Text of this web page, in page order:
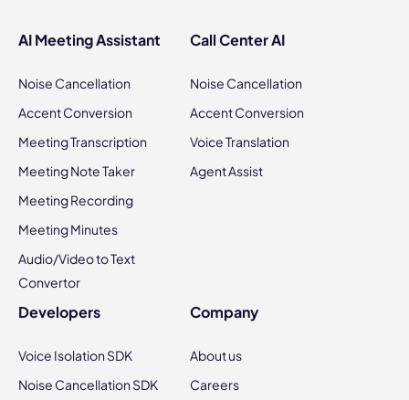
AI Meeting Assistant
Noise Cancellation
Accent Conversion
Meeting Transcription
Meeting Note Taker
Meeting Recording
Meeting Minutes
Audio/Video to Text
Convertor
Call Center AI
Noise Cancellation
Accent Conversion
Voice Translation
Agent Assist
Developers
Voice Isolation SDK
Noise Cancellation SDK
Company
About us
Careers